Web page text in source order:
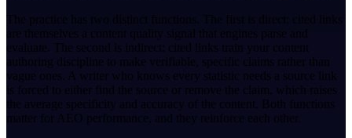
The practice has two distinct functions. The first is direct: cited links
are themselves a content quality signal that engines parse and
evaluate. The second is indirect: cited links train your content
authoring discipline to make verifiable, specific claims rather than
vague ones. A writer who knows every statistic needs a source link
is forced to either find the source or remove the claim, which raises
the average specificity and accuracy of the content. Both functions
matter for AEO performance, and they reinforce each other.